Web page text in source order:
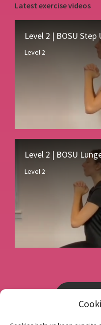
Latest exercise videos
Level 2 | BOSU Step
Level 2
Level 2 | BOSU
Level 2